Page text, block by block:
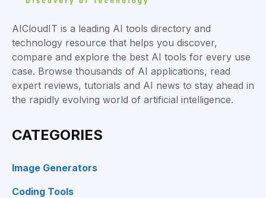
AICloudIT is a leading AI tools directory and
technology resource that helps you discover,
compare and explore the best AI tools for every use
case. Browse thousands of AI applications, read
expert reviews, tutorials and AI news to stay ahead in
the rapidly evolving world of artificial intelligence.
CATEGORIES
Image Generators
Coding Tools